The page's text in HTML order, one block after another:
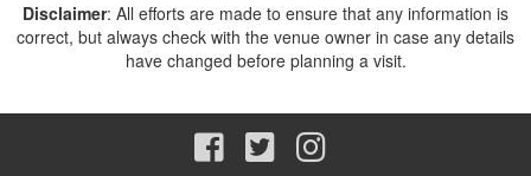
Disclaimer: All efforts are made to ensure that any information is
correct, but always check with the venue owner in case any details
have changed before planning a visit.